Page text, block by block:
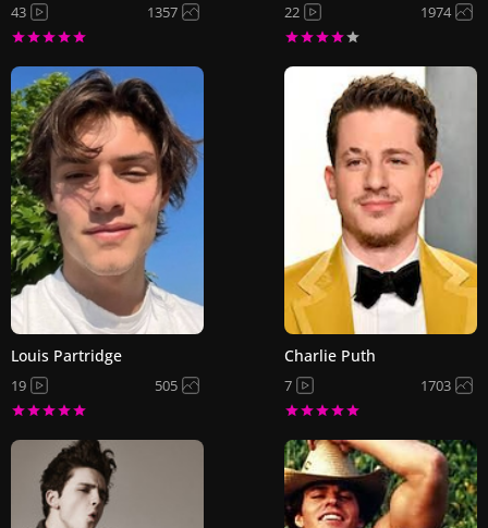
43 1357 22 1974
Louis Partridge
19 505
Charlie Puth
7 1703